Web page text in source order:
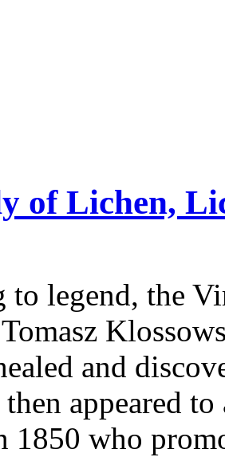
of Lichen,
to legend, the
and
then appeared
1850 who